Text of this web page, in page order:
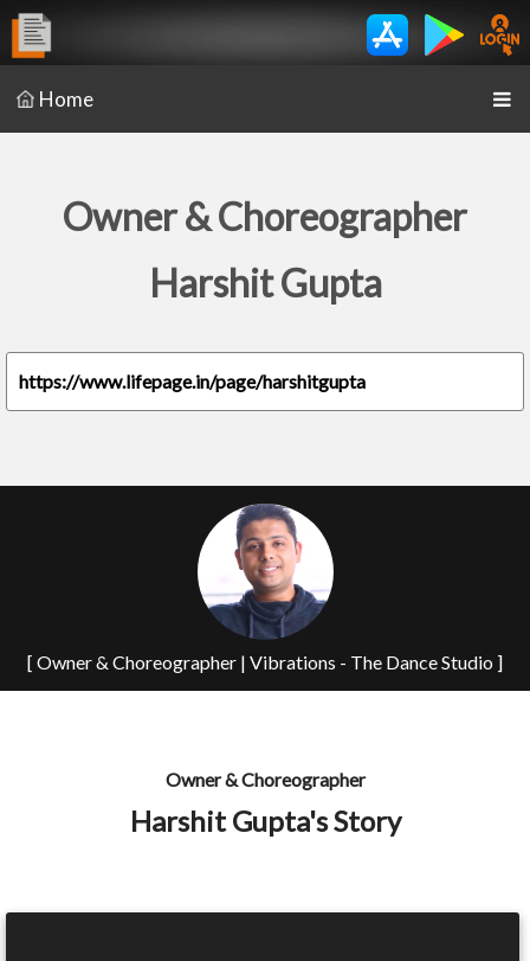
Home
Owner & Choreographer
Harshit Gupta
https://www.lifepage.in/page/harshitgupta
[ Owner & Choreographer | Vibrations - The Dance Studio ]
Owner & Choreographer
Harshit Gupta's Story